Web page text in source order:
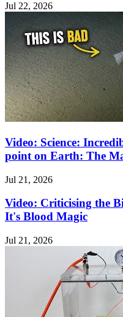
Jul 22, 2026
Video: Science:
point on Earth: The
Jul 21, 2026
Video: Criticising the
It's Blood Magic
Jul 21, 2026